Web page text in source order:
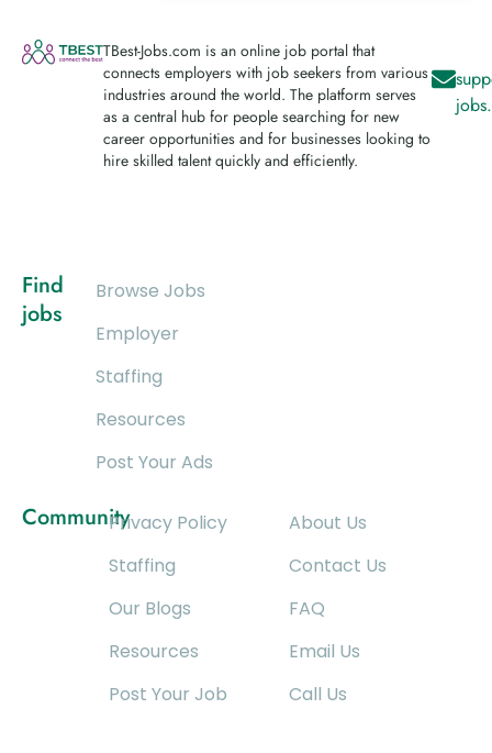
TBest-Jobs.com is an online job portal that
connects employers with job seekers from various
industries around the world. The platform serves
as a central hub for people searching for new
career opportunities and for businesses looking to
hire skilled talent quickly and efficiently.
Find
jobs
Browse Jobs
Employer
Staffing
Resources
Post Your Ads
CommunityPrivacy Policy
Staffing
Our Blogs
Resources
Post Your Job
About Us
Contact Us
FAQ
Email Us
Call Us